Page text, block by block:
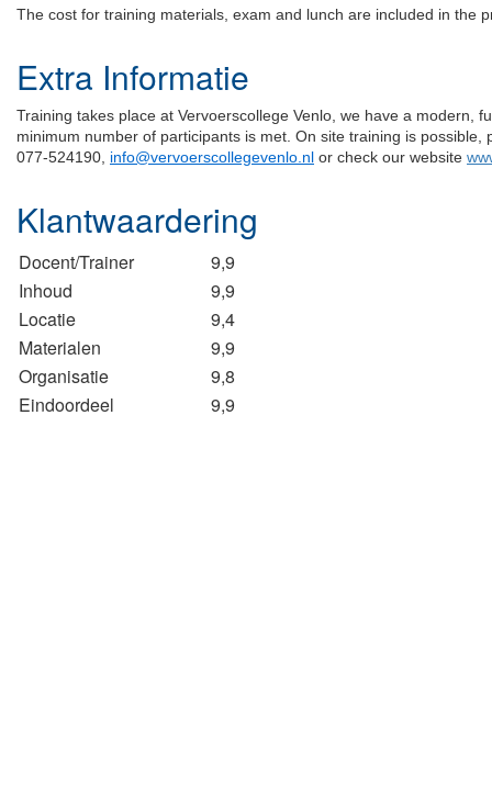
The cost for training materials, exam and lunch are included in the
Extra Informatie
Training takes place at Vervoerscollege Venlo, we have a modern,
minimum number of participants is met. On site training is
077-524190, info@vervoerscollegevenlo.nl or check our website
Klantwaardering
Docent/Trainer
9,9
Inhoud
9,9
Locatie
9,4
Materialen
9,9
Organisatie
9,8
Eindoordeel
9,9